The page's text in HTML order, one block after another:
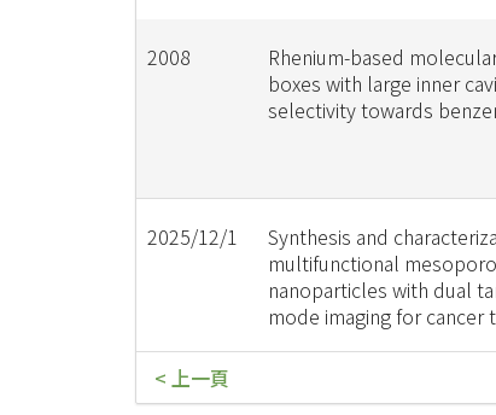
2008
Rhenium-based
boxes with large inner
selectivity towards
2025/12/1
Synthesis and
multifunctional
nanoparticles with dual
mode imaging for cancer
< 上一頁